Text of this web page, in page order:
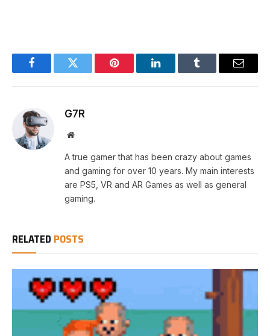
FacebookTwitter Pinterest LinkedInTumblr Email
G7R
Website
A true gamer that has been crazy about games
and gaming for over 10 years. My main interests
are PS5, VR and AR Games as well as general
gaming.
RELATED POSTS